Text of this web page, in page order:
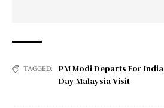
TAGGED:
PM Modi Departs For
Day Malaysia Visit